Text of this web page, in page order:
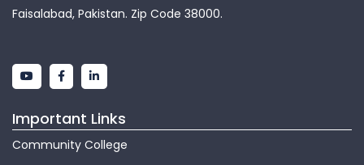
Faisalabad, Pakistan. Zip Code 38000.
Important Links
Community College